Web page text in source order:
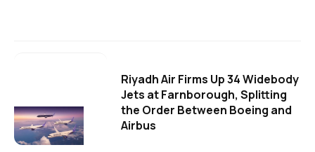
Riyadh Air Firms Up 34 Widebody
Jets at Farnborough, Splitting
the Order Between Boeing and
Airbus